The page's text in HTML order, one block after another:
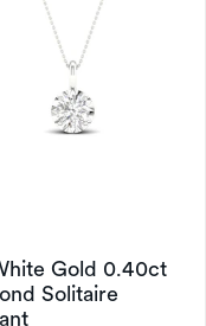
Gold 0.40ct
Solitaire